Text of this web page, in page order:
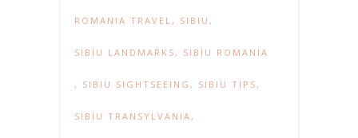
ROMANIA TRAVEL, SIBIU ,
SIBIU LANDMARKS, SIBIU ROMANIA
, SIBIU SIGHTSEEING , SIBIU TIPS,
SIBIU TRANSYLVANIA,